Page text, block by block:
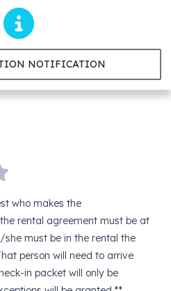
NOTIFICATION
who makes the
rental agreement must be at
must be in the rental the
person will need to arrive
in packet will only be